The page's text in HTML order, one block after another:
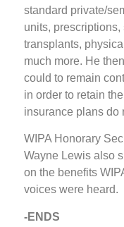
standard private/
units,
transplants,
much more. He
could to remain
in order to retain
insurance plans do
WIPA Honorary
Wayne Lewis also
on the benefits
voices were heard.
-ENDS